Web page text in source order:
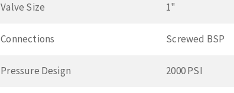
Valve Size 1"
Connections Screwed BSP
Pressure Design 2000 PSI